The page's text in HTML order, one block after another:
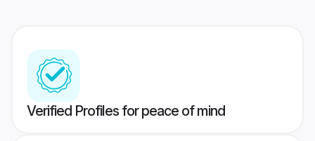
Verified Profiles for peace of mind